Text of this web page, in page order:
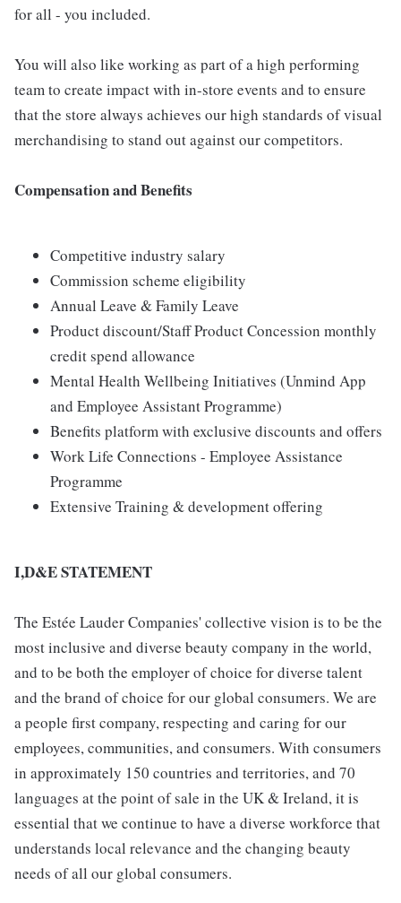
for all - you included.
You will also like working as part of a high performing
team to create impact with in-store events and to ensure
that the store always achieves our high standards of visual
merchandising to stand out against our competitors.
Compensation and Benefits
Competitive industry salary
Commission scheme eligibility
Annual Leave & Family Leave
Product discount/Staff Product Concession monthly
credit spend allowance
Mental Health Wellbeing Initiatives (Unmind App
and Employee Assistant Programme)
Benefits platform with exclusive discounts and offers
Work Life Connections - Employee Assistance
Programme
Extensive Training & development offering
I,D&E STATEMENT
The Estée Lauder Companies' collective vision is to be the
most inclusive and diverse beauty company in the world,
and to be both the employer of choice for diverse talent
and the brand of choice for our global consumers. We are
a people first company, respecting and caring for our
employees, communities, and consumers. With consumers
in approximately 150 countries and territories, and 70
languages at the point of sale in the UK & Ireland, it is
essential that we continue to have a diverse workforce that
understands local relevance and the changing beauty
needs of all our global consumers.